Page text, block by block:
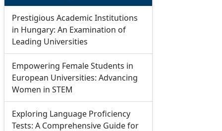
Prestigious Academic Institutions
in Hungary: An Examination of
Leading Universities
Empowering Female Students in
European Universities: Advancing
Women in STEM
Exploring Language Proficiency
Tests: A Comprehensive Guide for